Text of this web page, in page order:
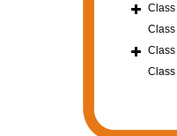
Class
Class
Class
Class